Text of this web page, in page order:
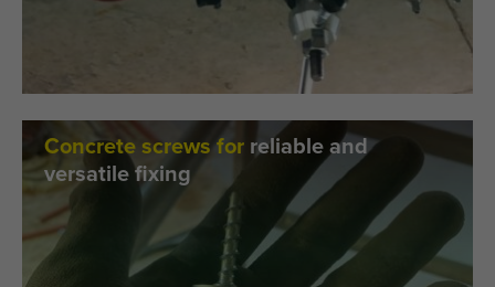
Concrete screws for reliable and
versatile fixing